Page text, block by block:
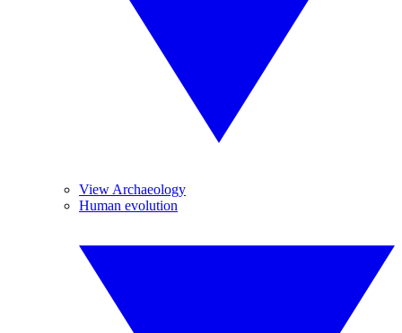
View Archaeology
Human evolution